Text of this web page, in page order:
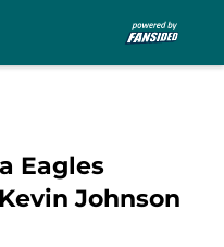
Eagles
Johnson